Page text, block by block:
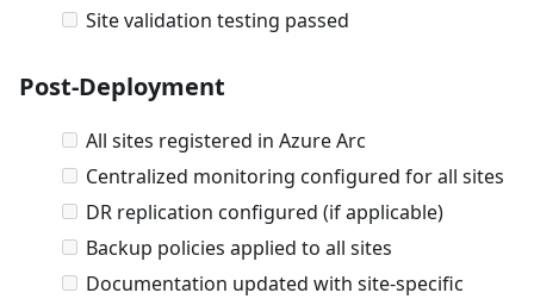
Site validation testing passed
Post-Deployment
All sites registered in Azure Arc
Centralized monitoring configured for all sites
DR replication configured (if applicable)
Backup policies applied to all sites
Documentation updated with site-specific